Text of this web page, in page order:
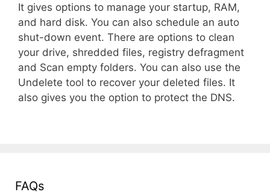
It gives options to manage your startup, RAM,
and hard disk. You can also schedule an auto
shut-down event. There are options to clean
your drive, shredded files, registry defragment
and Scan empty folders. You can also use the
Undelete tool to recover your deleted files. It
also gives you the option to protect the DNS.
FAQs